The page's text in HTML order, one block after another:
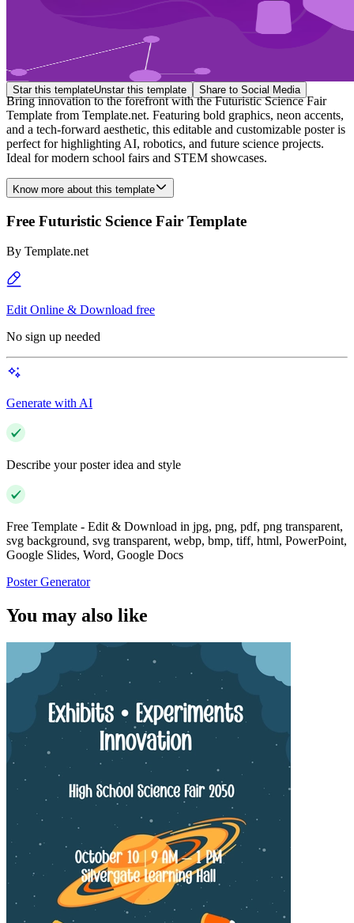
Star this templateUnstar this template Share to Social Media
Bring innovation to the forefront with the Futuristic Science Fair
Template from Template.net. Featuring bold graphics, neon accents,
and a tech-forward aesthetic, this editable and customizable poster is
perfect for highlighting AI, robotics, and future science projects.
Ideal for modern school fairs and STEM showcases.
Know more about this template
Free Futuristic Science Fair Template
By Template.net
Edit Online & Download free
No sign up needed
Generate with AI
Describe your poster idea and style
Free Template - Edit & Download in jpg, png, pdf, png transparent,
svg background, svg transparent, webp, bmp, tiff, html, PowerPoint,
Google Slides, Word, Google Docs
Poster Generator
You may also like